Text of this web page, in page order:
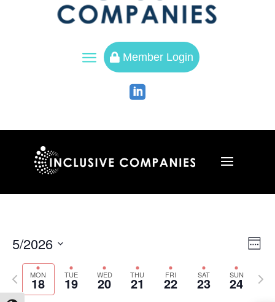
a  Member Login

Week
5/2026
Select
date.MON
18 TUE
19 WED
20 THU
21 FRI
22 SAT
23 SUN
24
Previous
week
Next